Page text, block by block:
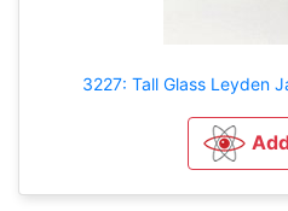
3227: Tall Glass Leyden